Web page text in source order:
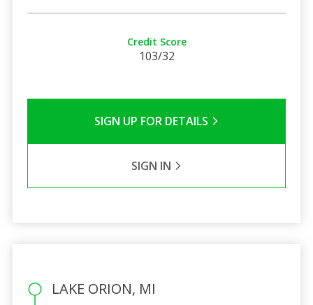
Credit Score
103/32
SIGN UP FOR DETAILS
SIGN IN
LAKE ORION, MI